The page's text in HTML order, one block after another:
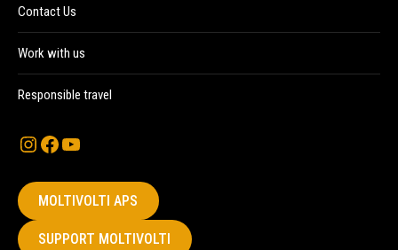
Contact Us
Work with us
Responsible travel
Instagram
Facebook
YouTube
MOLTIVOLTI APS
SUPPORT MOLTIVOLTI